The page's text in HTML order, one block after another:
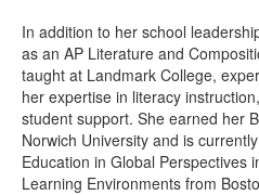
In addition to her school
as an AP Literature and
taught at Landmark College,
her expertise in literacy
student support. She earned her
Norwich University and is
Education in Global Perspectives
Learning Environments from